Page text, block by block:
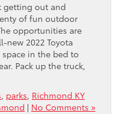
getting out and
of fun outdoor
opportunities are
new 2022 Toyota
in the bed to
Pack up the truck,
, parks, Richmond KY
| No Comments »